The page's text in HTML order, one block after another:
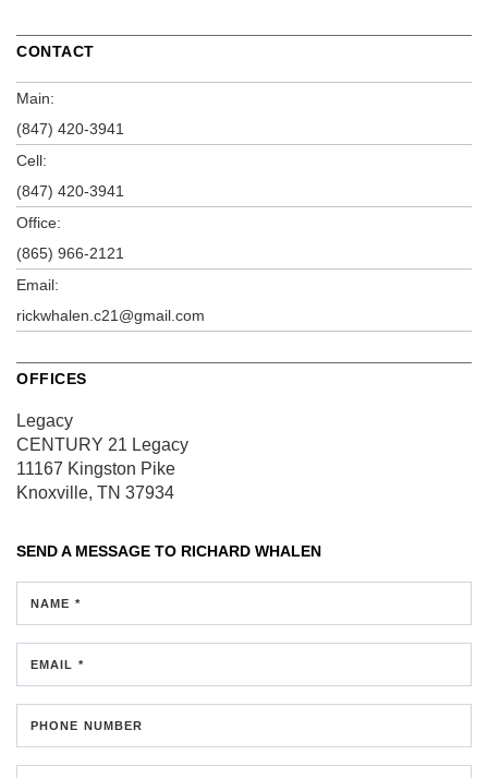
CONTACT
Main:
(847) 420-3941
Cell:
(847) 420-3941
Office:
(865) 966-2121
Email:
rickwhalen.c21@gmail.com
OFFICES
Legacy
CENTURY 21 Legacy
11167 Kingston Pike
Knoxville, TN 37934
SEND A MESSAGE TO RICHARD WHALEN
NAME *
EMAIL *
PHONE NUMBER